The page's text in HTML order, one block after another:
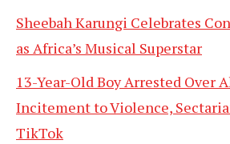
Sheebah Karungi Celebrates
as Africa’s Musical Superstar
13-Year-Old Boy Arrested Over
Incitement to Violence,
TikTok